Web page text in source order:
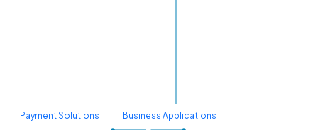
Payment Solutions Business Applications